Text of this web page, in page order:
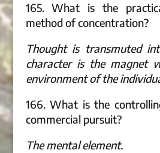
165. What is the
method of concentration?
Thought is transmuted
character is the magnet
environment of the
166. What is the
commercial pursuit?
The mental element.